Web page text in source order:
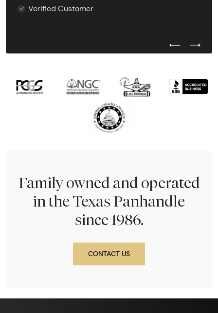
Verified Customer
Previous
Next
Family owned and operated
in the Texas Panhandle
since 1986.
CONTACT US